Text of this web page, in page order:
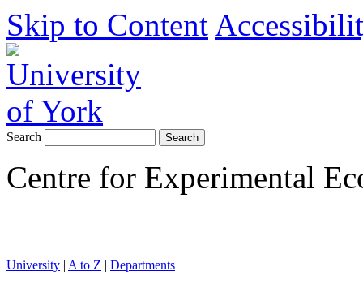
Skip to Content
Search
Centre for Experimental
University | A to Z | Departments